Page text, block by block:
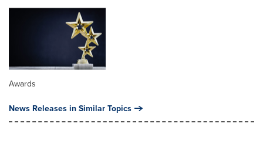
Awards
News Releases in Similar Topics